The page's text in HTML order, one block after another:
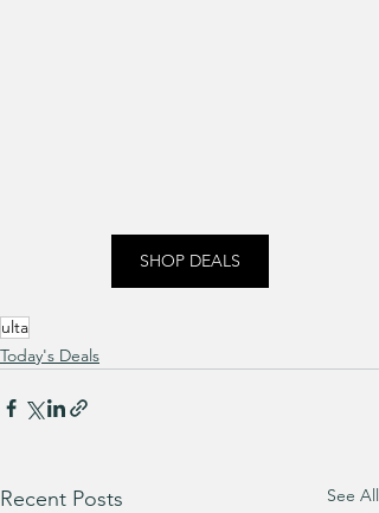
SHOP DEALS
ulta
Today's Deals
Recent Posts See All